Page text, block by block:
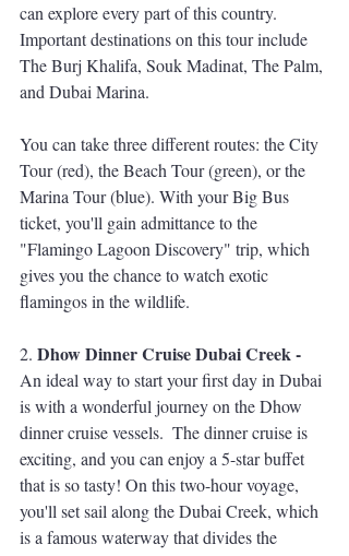
can explore every part of this country.
Important destinations on this tour include
The Burj Khalifa, Souk Madinat, The Palm,
and Dubai Marina.
You can take three different routes: the City
Tour (red), the Beach Tour (green), or the
Marina Tour (blue). With your Big Bus
ticket, you'll gain admittance to the
"Flamingo Lagoon Discovery" trip, which
gives you the chance to watch exotic
flamingos in the wildlife.
2. Dhow Dinner Cruise Dubai Creek -
An ideal way to start your first day in Dubai
is with a wonderful journey on the Dhow
dinner cruise vessels.  The dinner cruise is
exciting, and you can enjoy a 5-star buffet
that is so tasty! On this two-hour voyage,
you'll set sail along the Dubai Creek, which
is a famous waterway that divides the